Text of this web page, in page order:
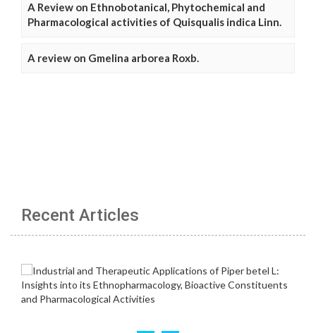
A Review on Ethnobotanical, Phytochemical and
Pharmacological activities of Quisqualis indica Linn.
A review on Gmelina arborea Roxb.
Recent Articles